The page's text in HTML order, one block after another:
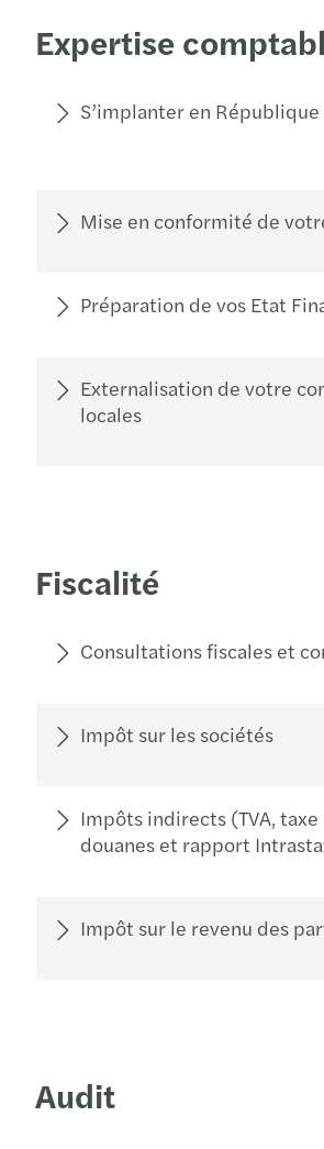
Expertise
S’implanter en République
Mise en conformité de
Préparation de vos Etat
Externalisation de votre
locales
Fiscalité
Consultations fiscales et
Impôt sur les sociétés
Impôts indirects (TVA, taxe
douanes et rapport
Impôt sur le revenu des
Audit